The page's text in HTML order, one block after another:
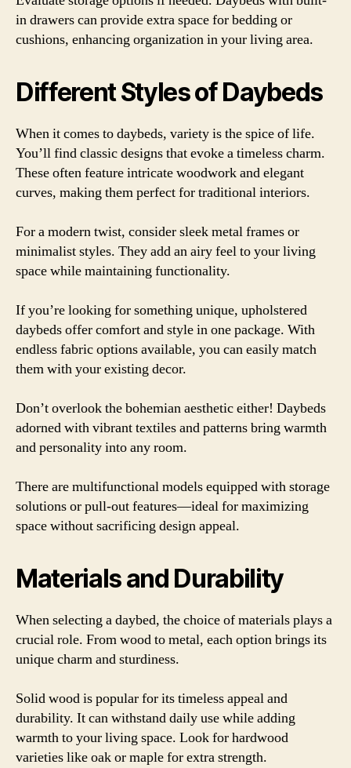
in drawers can provide extra space for bedding or
cushions, enhancing organization in your living area.
Different Styles of Daybeds
When it comes to daybeds, variety is the spice of life.
You’ll find classic designs that evoke a timeless charm.
These often feature intricate woodwork and elegant
curves, making them perfect for traditional interiors.
For a modern twist, consider sleek metal frames or
minimalist styles. They add an airy feel to your living
space while maintaining functionality.
If you’re looking for something unique, upholstered
daybeds offer comfort and style in one package. With
endless fabric options available, you can easily match
them with your existing decor.
Don’t overlook the bohemian aesthetic either! Daybeds
adorned with vibrant textiles and patterns bring warmth
and personality into any room.
There are multifunctional models equipped with storage
solutions or pull-out features—ideal for maximizing
space without sacrificing design appeal.
Materials and Durability
When selecting a daybed, the choice of materials plays a
crucial role. From wood to metal, each option brings its
unique charm and sturdiness.
Solid wood is popular for its timeless appeal and
durability. It can withstand daily use while adding
warmth to your living space. Look for hardwood
varieties like oak or maple for extra strength.